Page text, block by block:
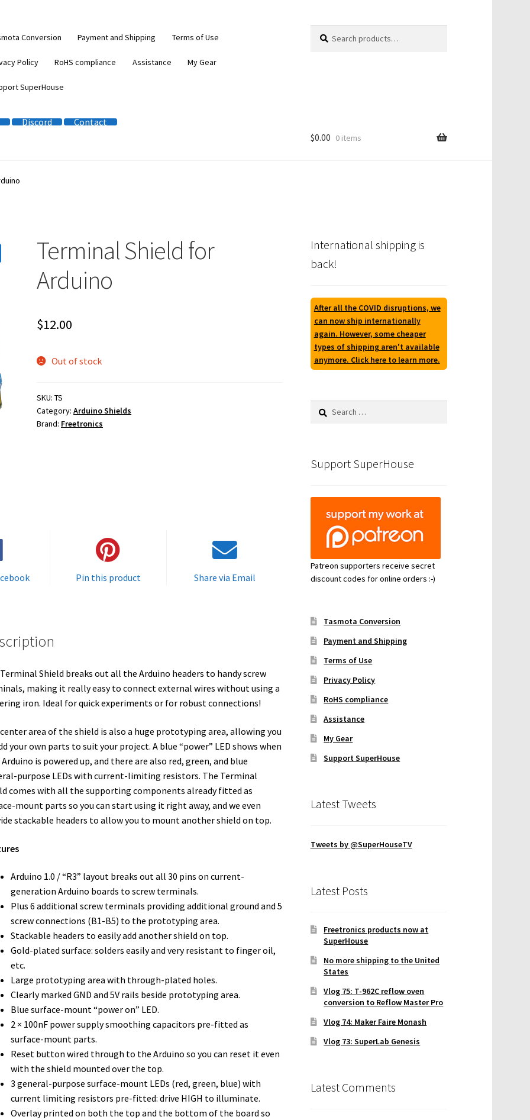
Conversion Payment and Shipping Terms of Use
Policy RoHS compliance Assistance My Gear
SuperHouse
for:
Discord
Contact
$0.00 0 items
Terminal Shield for
Arduino
$12.00
Out of stock
SKU:TS
Category:Arduino Shields
Brand: Freetronics
Pin this product Share via Email
Shield breaks out all the Arduino headers to handy screw
making it really easy to connect external wires without using a
iron. Ideal for quick experiments or for robust connections!
area of the shield is also a huge prototyping area, allowing you
your own parts to suit your project. A blue “power” LED shows when
is powered up, and there are also red, green, and blue
purpose LEDs with current-limiting resistors. The Terminal
comes with all the supporting components already fitted as
mount parts so you can start using it right away, and we even
stackable headers to allow you to mount another shield on top.
Arduino 1.0 / “R3” layout breaks out all 30 pins on current-
generation Arduino boards to screw terminals.
Plus 6 additional screw terminals providing additional ground and 5
screw connections (B1-B5) to the prototyping area.
Stackable headers to easily add another shield on top.
Gold-plated surface: solders easily and very resistant to finger oil,
etc.
Large prototyping area with through-plated holes.
Clearly marked GND and 5V rails beside prototyping area.
Blue surface-mount “power on” LED.
2 × 100nF power supply smoothing capacitors pre-fitted as
surface-mount parts.
Reset button wired through to the Arduino so you can reset it even
with the shield mounted over the top.
3 general-purpose surface-mount LEDs (red, green, blue) with
current limiting resistors pre-fitted: drive HIGH to illuminate.
Overlay printed on both the top and the bottom of the board so
International shipping is
back!
After all the COVID disruptions, we
can now ship internationally
again. However, some cheaper
types of shipping aren't available
anymore. Click here to learn more.
Search
Support SuperHouse
Patreon supporters receive secret
discount codes for online orders :-)
Tasmota Conversion
Payment and Shipping
Terms of Use
Privacy Policy
RoHS compliance
Assistance
My Gear
Support SuperHouse
Latest Tweets
Tweets by @SuperHouseTV
Latest Posts
Freetronics products now at
SuperHouse
No more shipping to the United
States
Vlog 75: T-962C reflow oven
conversion to Reflow Master Pro
Vlog 74: Maker Faire Monash
Vlog 73: SuperLab Genesis
Latest Comments